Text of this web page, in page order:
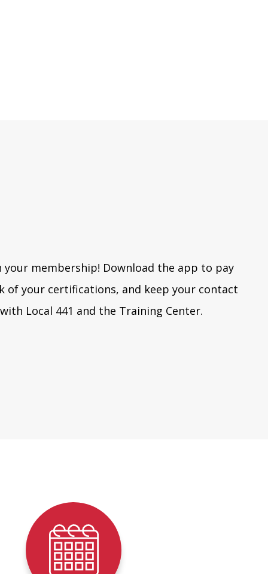
your membership! Download the app to pay
of your certifications, and keep your contact
Local 441 and the Training Center.